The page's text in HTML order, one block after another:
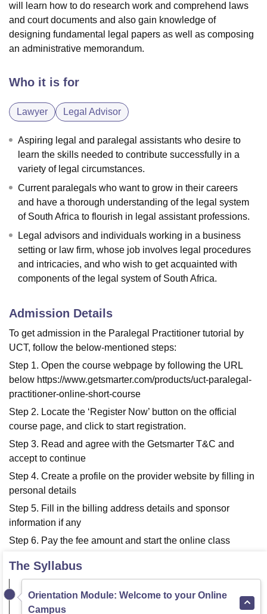
will learn how to do research work and comprehend laws
and court documents and also gain knowledge of
designing fundamental legal papers as well as composing
an administrative memorandum.
Who it is for
Lawyer Legal Advisor
Aspiring legal and paralegal assistants who desire to
learn the skills needed to contribute successfully in a
variety of legal circumstances.
Current paralegals who want to grow in their careers
and have a thorough understanding of the legal system
of South Africa to flourish in legal assistant professions.
Legal advisors and individuals working in a business
setting or law firm, whose job involves legal procedures
and intricacies, and who wish to get acquainted with
components of the legal system of South Africa.
Admission Details
To get admission in the Paralegal Practitioner tutorial by
UCT, follow the below-mentioned steps:
Step 1. Open the course webpage by following the URL
below https://www.getsmarter.com/products/uct-paralegal-
practitioner-online-short-course
Step 2. Locate the ‘Register Now’ button on the official
course page, and click to start registration.
Step 3. Read and agree with the Getsmarter T&C and
accept to continue
Step 4. Create a profile on the provider website by filling in
personal details
Step 5. Fill in the billing address details and sponsor
information if any
Step 6. Pay the fee amount and start the online class
The Syllabus
Orientation Module: Welcome to your Online
Campus